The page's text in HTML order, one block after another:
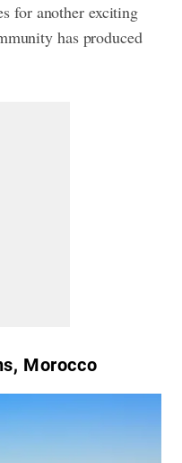
for another exciting
has produced
Morocco